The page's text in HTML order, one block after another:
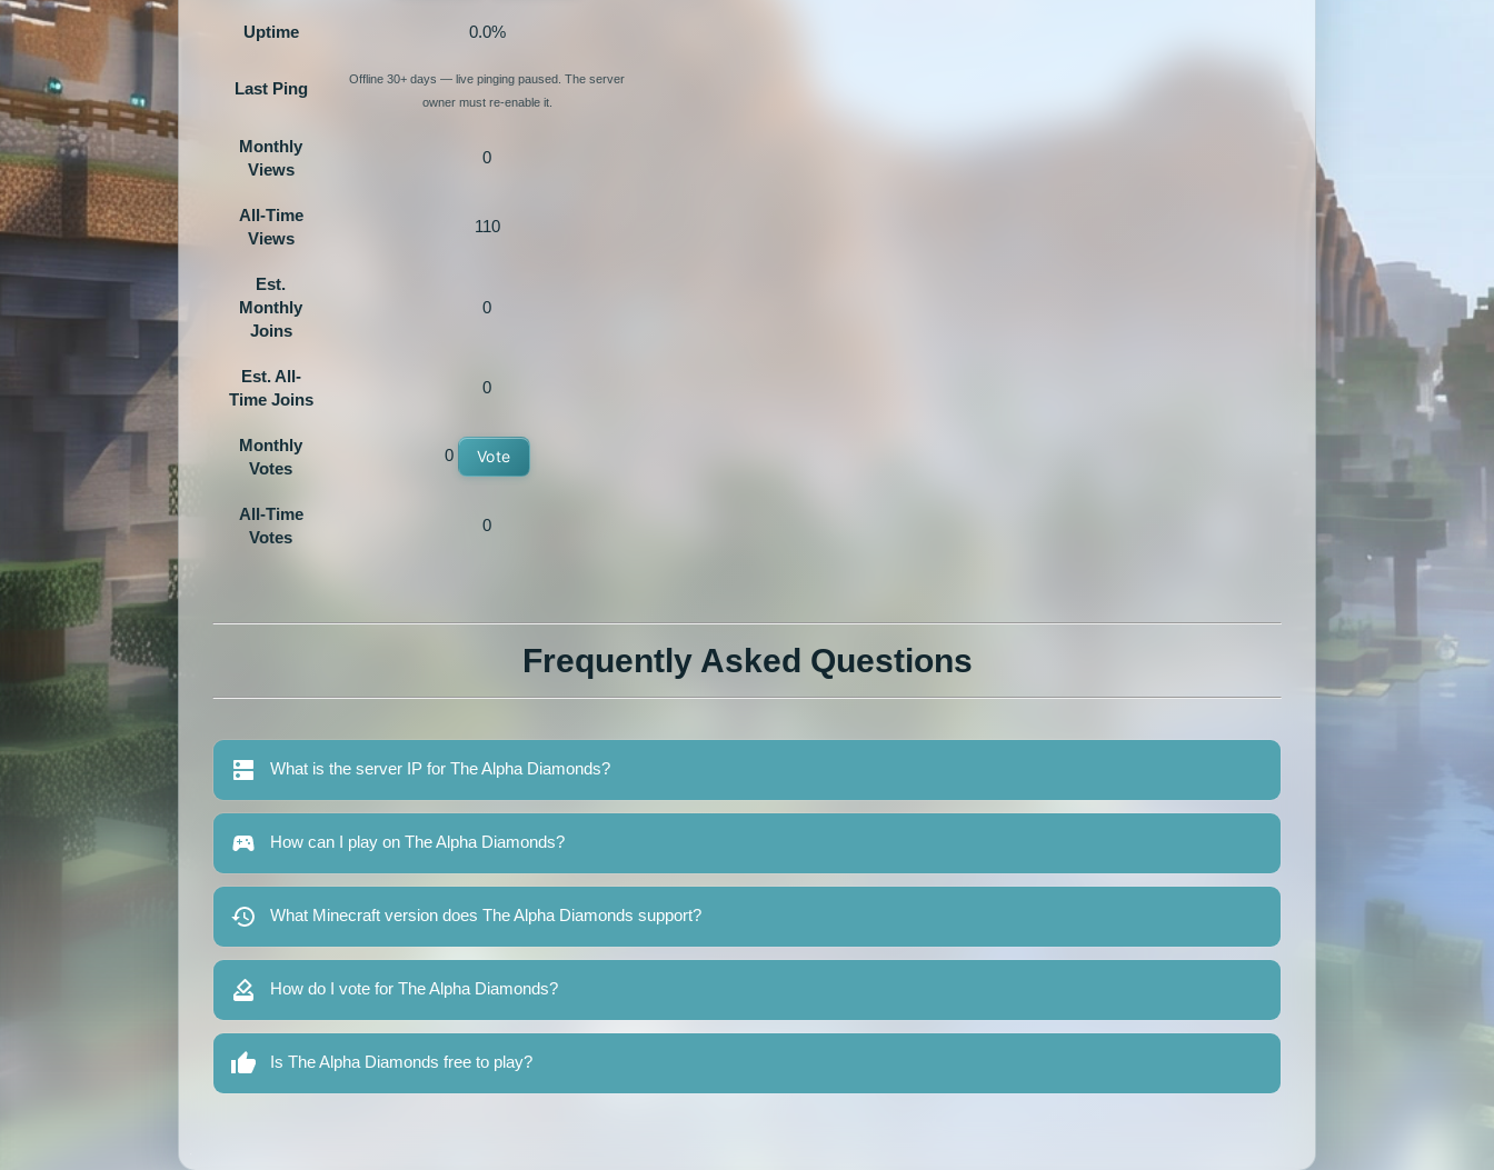
Uptime 0.0%
Last Ping
Offline 30+ days — live pinging paused. The server
owner must re-enable it.
Monthly
Views
0
All-Time
Views
110
Est.
Monthly
Joins
0
Est. All-
Time Joins
0
Monthly
Votes
0 Vote
All-Time
Votes
0
Frequently Asked Questions
What is the server IP for The Alpha Diamonds?
How can I play on The Alpha Diamonds?
What Minecraft version does The Alpha Diamonds support?
How do I vote for The Alpha Diamonds?
Is The Alpha Diamonds free to play?